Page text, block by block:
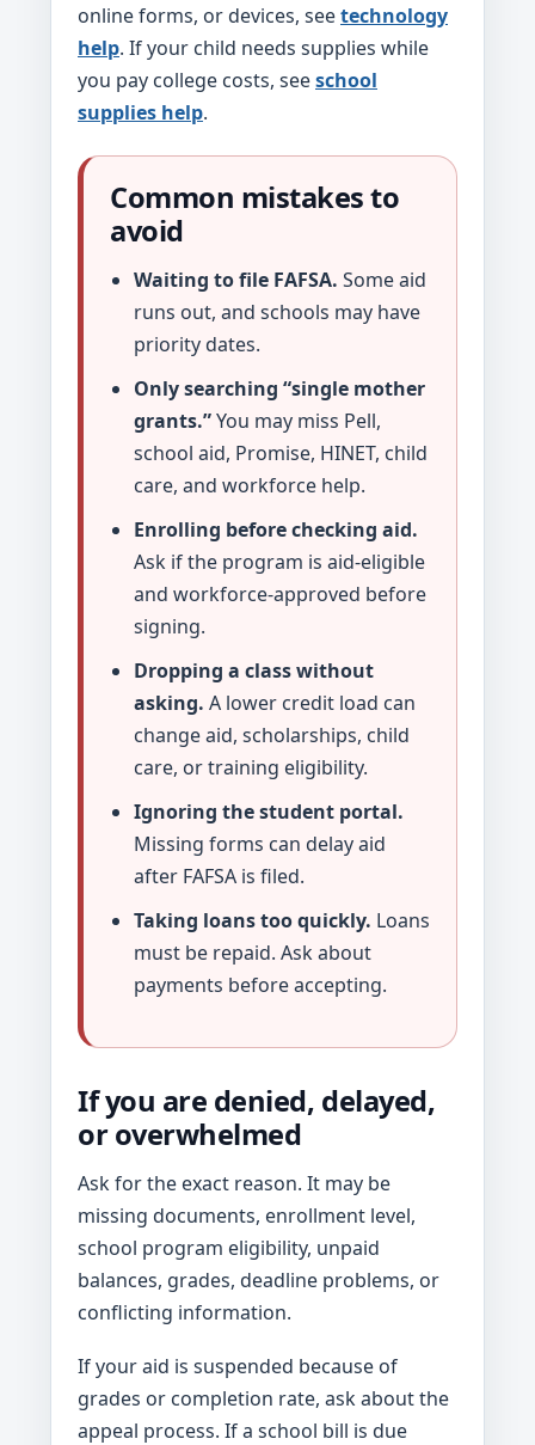
online forms, or devices, seetechnology
help. If your child needs supplies while
you pay college costs, seeschool
supplies help.
Common mistakes to
avoid
Waiting to file FAFSA. Some aid
runs out, and schools may have
priority dates.
Only searching “single mother
grants.”You may miss Pell,
school aid, Promise, HINET, child
care, and workforce help.
Enrolling before checking aid.
Ask if the program is aid-eligible
and workforce-approved before
signing.
Dropping a class without
asking. A lower credit load can
change aid, scholarships, child
care, or training eligibility.
Ignoring the student portal.
Missing forms can delay aid
after FAFSA is filed.
Taking loans too quickly. Loans
must be repaid. Ask about
payments before accepting.
If you are denied, delayed,
or overwhelmed
Ask for the exact reason. It may be
missing documents, enrollment level,
school program eligibility, unpaid
balances, grades, deadline problems, or
conflicting information.
If your aid is suspended because of
grades or completion rate, ask about the
appeal process. If a school bill is due